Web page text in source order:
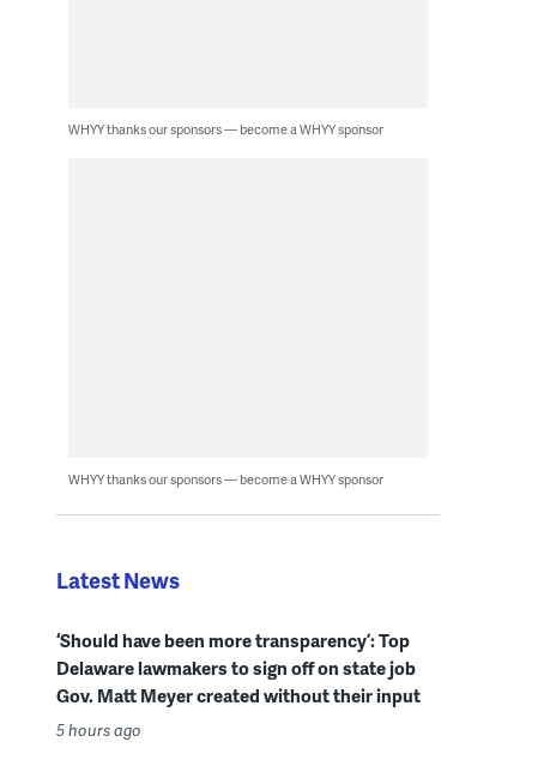
WHYY thanks our sponsors — become a WHYY sponsor
WHYY thanks our sponsors — become a WHYY sponsor
Latest News
‘Should have been more transparency’: Top
Delaware lawmakers to sign off on state job
Gov. Matt Meyer created without their input
5 hours ago